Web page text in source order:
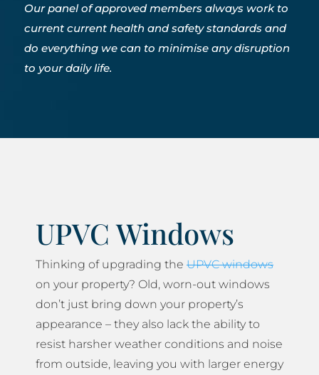
Our panel of approved members always work to
current current health and safety standards and
do everything we can to minimise any disruption
to your daily life.
UPVC Windows
Thinking of upgrading the UPVC windows
on your property? Old, worn-out windows
don’t just bring down your property’s
appearance – they also lack the ability to
resist harsher weather conditions and noise
from outside, leaving you with larger energy